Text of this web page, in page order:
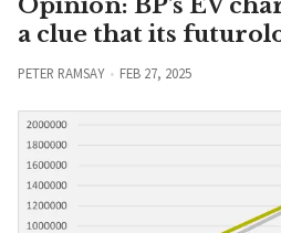
a clue that its
PETER RAMSAY FEB 27, 2025